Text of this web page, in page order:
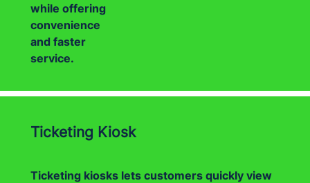
while offering
convenience
and faster
service.
Ticketing Kiosk
Ticketing kiosks lets customers quickly view